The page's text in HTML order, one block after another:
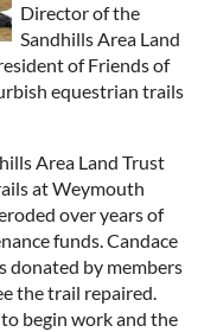
Director of the
Sandhills Area Land
of Friends of
equestrian trails
Area Land Trust
at Weymouth
over years of
funds. Candace
donated by members
the trail repaired.
begin work and the